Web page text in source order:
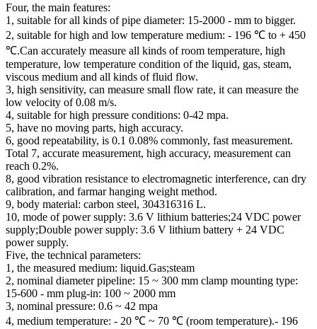
Four, the main features:
1, suitable for all kinds of pipe diameter: 15-2000 - mm to bigger.
2, suitable for high and low temperature medium: - 196 ℃ to + 450
℃.Can accurately measure all kinds of room temperature, high
temperature, low temperature condition of the liquid, gas, steam,
viscous medium and all kinds of fluid flow.
3, high sensitivity, can measure small flow rate, it can measure the
low velocity of 0.08 m/s.
4, suitable for high pressure conditions: 0-42 mpa.
5, have no moving parts, high accuracy.
6, good repeatability, is 0.1 0.08% commonly, fast measurement.
Total 7, accurate measurement, high accuracy, measurement can
reach 0.2%.
8, good vibration resistance to electromagnetic interference, can dry
calibration, and farmar hanging weight method.
9, body material: carbon steel, 304316316 L.
10, mode of power supply: 3.6 V lithium batteries;24 VDC power
supply;Double power supply: 3.6 V lithium battery + 24 VDC
power supply.
Five, the technical parameters:
1, the measured medium: liquid.Gas;steam
2, nominal diameter pipeline: 15 ~ 300 mm clamp mounting type:
15-600 - mm plug-in: 100 ~ 2000 mm
3, nominal pressure: 0.6 ~ 42 mpa
4, medium temperature: - 20 ℃ ~ 70 ℃ (room temperature).- 196